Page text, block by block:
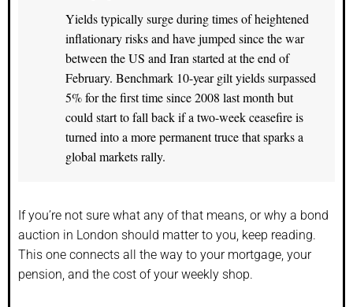
Yields typically surge during times of heightened
inflationary risks and have jumped since the war
between the US and Iran started at the end of
February. Benchmark 10-year gilt yields surpassed
5% for the first time since 2008 last month but
could start to fall back if a two-week ceasefire is
turned into a more permanent truce that sparks a
global markets rally.
If you’re not sure what any of that means, or why a bond
auction in London should matter to you, keep reading.
This one connects all the way to your mortgage, your
pension, and the cost of your weekly shop.